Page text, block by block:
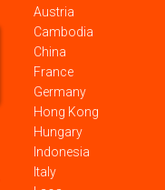
Austria
Cambodia
China
France
Germany
Hong Kong
Hungary
Indonesia
Italy